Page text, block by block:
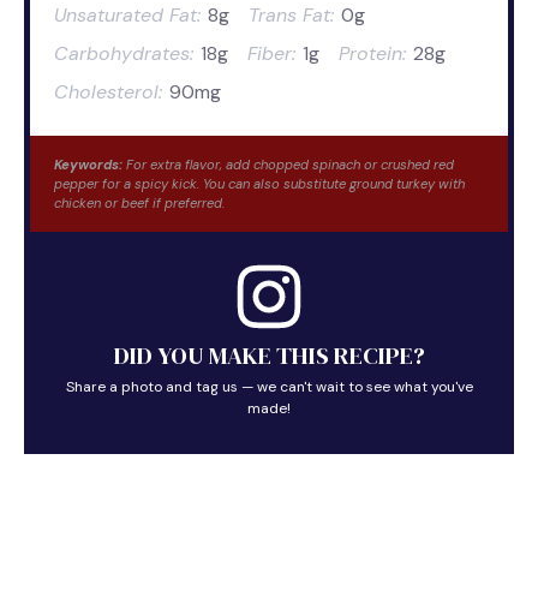
Unsaturated Fat: 8g Trans Fat: 0g
Carbohydrates: 18g Fiber: 1g Protein: 28g
Cholesterol: 90mg
Keywords: For extra flavor, add chopped spinach or crushed red
pepper for a spicy kick. You can also substitute ground turkey with
chicken or beef if preferred.
DID YOU MAKE THIS RECIPE?
Share a photo and tag us — we can't wait to see what you've
made!